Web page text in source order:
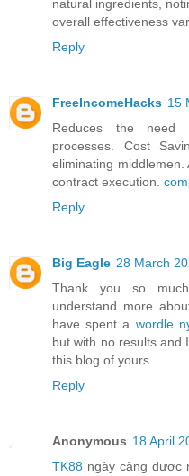
natural ingredients,
overall effectiveness
Reply
FreeIncomeHacks 15
Reduces the need
processes. Cost
eliminating
contract execution.
Reply
Big Eagle 28 March
Thank you so
understand more
have spent a wordle
but with no results and
this blog of yours.
Reply
Anonymous 18 April
TK88 ngày càng được